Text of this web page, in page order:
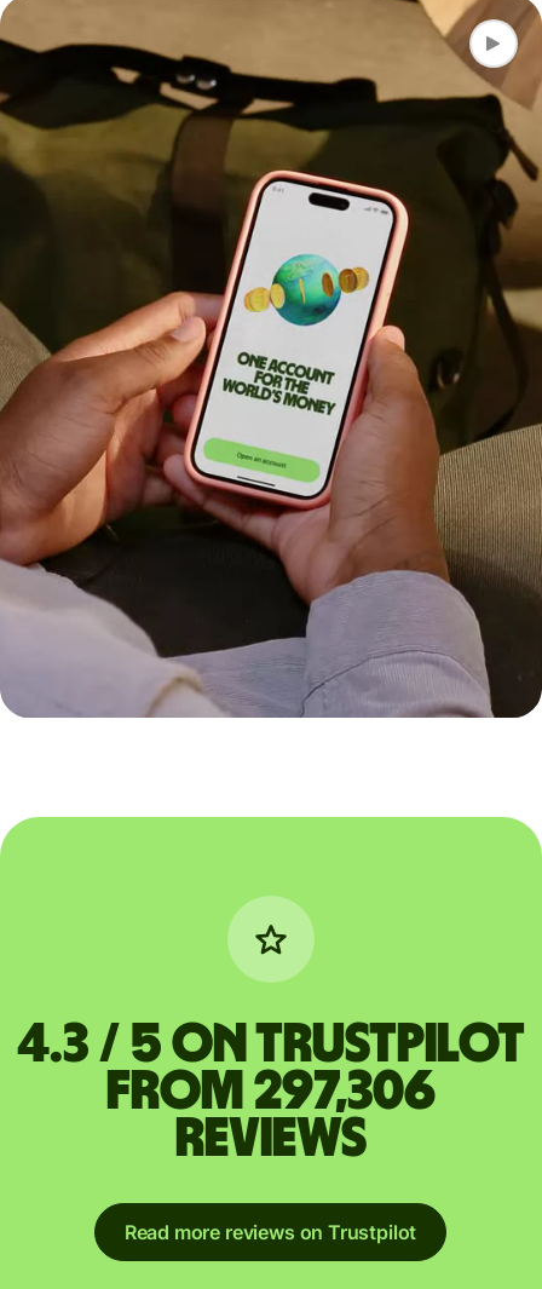
4.3 / 5 on Trustpilot
from 297,306
reviews
Read more reviews on Trustpilot